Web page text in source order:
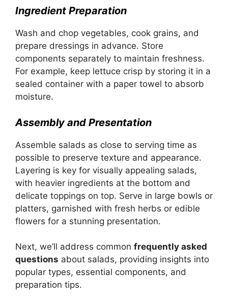
Ingredient Preparation
Wash and chop vegetables, cook grains, and
prepare dressings in advance. Store
components separately to maintain freshness.
For example, keep lettuce crisp by storing it in a
sealed container with a paper towel to absorb
moisture.
Assembly and Presentation
Assemble salads as close to serving time as
possible to preserve texture and appearance.
Layering is key for visually appealing salads,
with heavier ingredients at the bottom and
delicate toppings on top. Serve in large bowls or
platters, garnished with fresh herbs or edible
flowers for a stunning presentation.
Next, we’ll address common frequently asked
questions about salads, providing insights into
popular types, essential components, and
preparation tips.